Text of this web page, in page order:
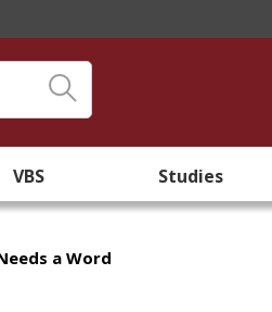
VBS Studies
a Word